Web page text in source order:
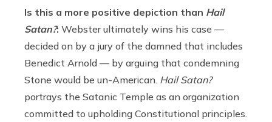
Is this a more positive depiction than Hail
Satan?: Webster ultimately wins his case —
decided on by a jury of the damned that includes
Benedict Arnold — by arguing that condemning
Stone would be un-American. Hail Satan?
portrays the Satanic Temple as an organization
committed to upholding Constitutional principles.